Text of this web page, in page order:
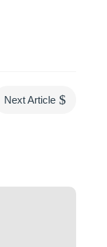
Next Article $